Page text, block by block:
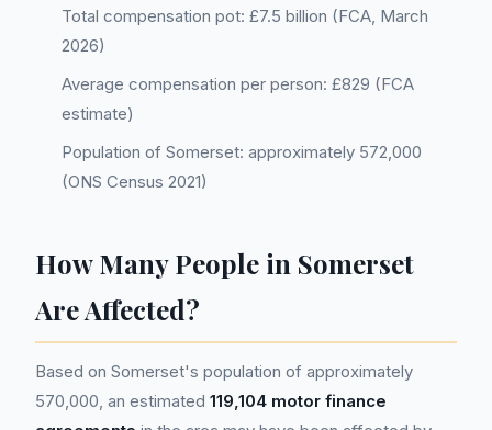
Total compensation pot: £7.5 billion (FCA, March
2026)
Average compensation per person: £829 (FCA
estimate)
Population of Somerset: approximately 572,000
(ONS Census 2021)
How Many People in Somerset
Are Affected?
Based on Somerset's population of approximately
570,000, an estimated 119,104 motor finance